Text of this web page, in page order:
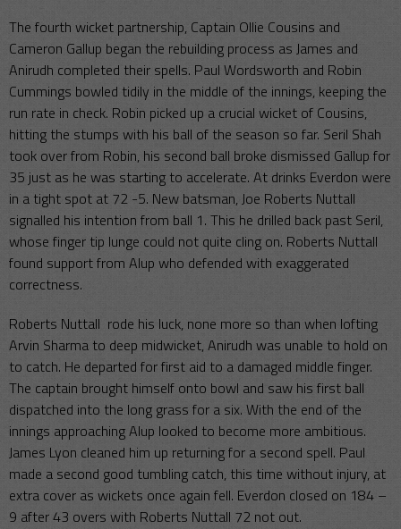
The fourth wicket partnership, Captain Ollie Cousins and
Cameron Gallup began the rebuilding process as James and
Anirudh completed their spells. Paul Wordsworth and Robin
Cummings bowled tidily in the middle of the innings, keeping the
run rate in check. Robin picked up a crucial wicket of Cousins,
hitting the stumps with his ball of the season so far. Seril Shah
took over from Robin, his second ball broke dismissed Gallup for
35 just as he was starting to accelerate. At drinks Everdon were
in a tight spot at 72 -5. New batsman, Joe Roberts Nuttall
signalled his intention from ball 1. This he drilled back past Seril,
whose finger tip lunge could not quite cling on. Roberts Nuttall
found support from Alup who defended with exaggerated
correctness.
Roberts Nuttall rode his luck, none more so than when lofting
Arvin Sharma to deep midwicket, Anirudh was unable to hold on
to catch. He departed for first aid to a damaged middle finger.
The captain brought himself onto bowl and saw his first ball
dispatched into the long grass for a six. With the end of the
innings approaching Alup looked to become more ambitious.
James Lyon cleaned him up returning for a second spell. Paul
made a second good tumbling catch, this time without injury, at
extra cover as wickets once again fell. Everdon closed on 184 –
9 after 43 overs with Roberts Nuttall 72 not out.